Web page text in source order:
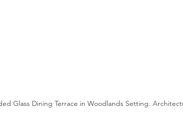
Glass Dining Terrace in Woodlands Setting.